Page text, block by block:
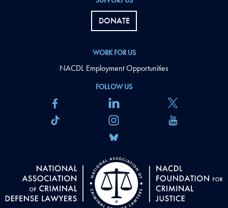
FOLLOW US
DONATE
WORK FOR US
NACDL Employment Opportunities